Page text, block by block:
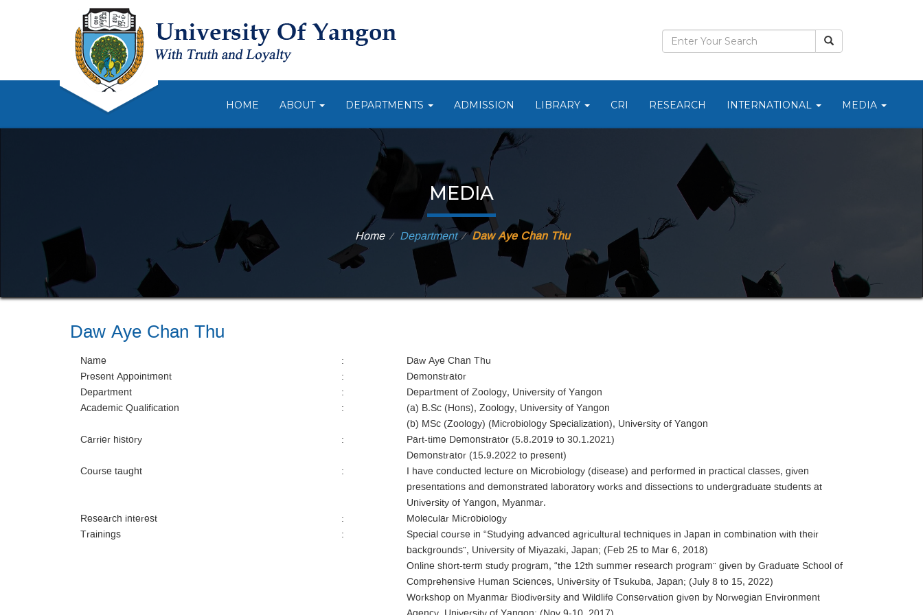
HOME ABOUT DEPARTMENTS ADMISSION LIBRARY CRI RESEARCH INTERNATIONAL MEDIA
MEDIA
Home ⁄ Department ⁄ Daw Aye Chan Thu
Daw Aye Chan Thu
Name :
Daw Aye Chan Thu
Present Appointment
:
Demonstrator
Department
:
Department of Zoology, University of Yangon
Academic Qualification
:
(a) B.Sc (Hons), Zoology, University of Yangon
(b) MSc (Zoology) (Microbiology Specialization), University of Yangon
Carrier history
:
Part-time Demonstrator (5.8.2019 to 30.1.2021)
Demonstrator (15.9.2022 to present)
Course taught
:
I have conducted lecture on Microbiology (disease) and performed in practical classes, given
presentations and demonstrated laboratory works and dissections to undergraduate students at
University of Yangon, Myanmar.
Research interest
:
Molecular Microbiology
Trainings
:
Special course in “Studying advanced agricultural techniques in Japan in combination with their
backgrounds”, University of Miyazaki, Japan; (Feb 25 to Mar 6, 2018)
Online short-term study program, “the 12th summer research program” given by Graduate School of
Comprehensive Human Sciences, University of Tsukuba, Japan; (July 8 to 15, 2022)
Workshop on Myanmar Biodiversity and Wildlife Conservation given by Norwegian Environment